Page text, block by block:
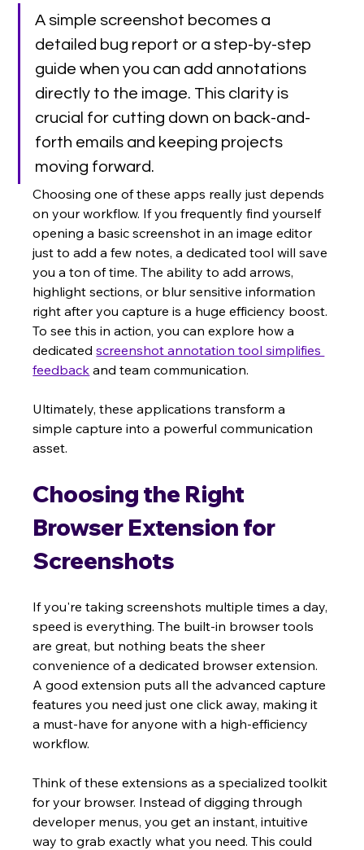
A simple screenshot becomes a
detailed bug report or a step-by-step
guide when you can add annotations
directly to the image. This clarity is
crucial for cutting down on back-and-
forth emails and keeping projects
moving forward.
Choosing one of these apps really just depends
on your workflow. If you frequently find yourself
opening a basic screenshot in an image editor
just to add a few notes, a dedicated tool will save
you a ton of time. The ability to add arrows,
highlight sections, or blur sensitive information
right after you capture is a huge efficiency boost.
To see this in action, you can explore how a
dedicated screenshot annotation tool simplifies
feedback and team communication.
Ultimately, these applications transform a
simple capture into a powerful communication
asset.
Choosing the Right
Browser Extension for
Screenshots
If you're taking screenshots multiple times a day,
speed is everything. The built-in browser tools
are great, but nothing beats the sheer
convenience of a dedicated browser extension.
A good extension puts all the advanced capture
features you need just one click away, making it
a must-have for anyone with a high-efficiency
workflow.
Think of these extensions as a specialized toolkit
for your browser. Instead of digging through
developer menus, you get an instant, intuitive
way to grab exactly what you need. This could